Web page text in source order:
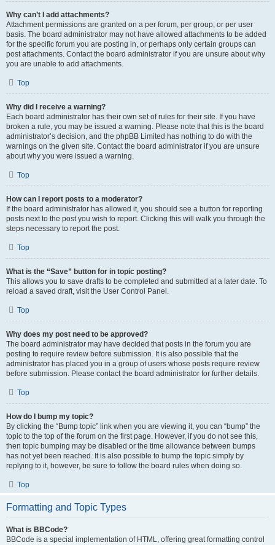
Why can’t I add attachments?
Attachment permissions are granted on a per forum, per group, or per user
basis. The board administrator may not have allowed attachments to be added
for the specific forum you are posting in, or perhaps only certain groups can
post attachments. Contact the board administrator if you are unsure about why
you are unable to add attachments.
Top
Why did I receive a warning?
Each board administrator has their own set of rules for their site. If you have
broken a rule, you may be issued a warning. Please note that this is the board
administrator’s decision, and the phpBB Limited has nothing to do with the
warnings on the given site. Contact the board administrator if you are unsure
about why you were issued a warning.
Top
How can I report posts to a moderator?
If the board administrator has allowed it, you should see a button for reporting
posts next to the post you wish to report. Clicking this will walk you through the
steps necessary to report the post.
Top
What is the “Save” button for in topic posting?
This allows you to save drafts to be completed and submitted at a later date. To
reload a saved draft, visit the User Control Panel.
Top
Why does my post need to be approved?
The board administrator may have decided that posts in the forum you are
posting to require review before submission. It is also possible that the
administrator has placed you in a group of users whose posts require review
before submission. Please contact the board administrator for further details.
Top
How do I bump my topic?
By clicking the “Bump topic” link when you are viewing it, you can “bump” the
topic to the top of the forum on the first page. However, if you do not see this,
then topic bumping may be disabled or the time allowance between bumps
has not yet been reached. It is also possible to bump the topic simply by
replying to it, however, be sure to follow the board rules when doing so.
Top
Formatting and Topic Types
What is BBCode?
BBCode is a special implementation of HTML, offering great formatting control